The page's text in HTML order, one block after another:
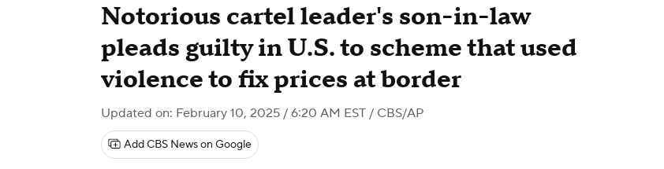
Notorious cartel leader's son-in-law
pleads guilty in U.S. to scheme that used
violence to fix prices at border
Updated on: February 10, 2025 / 6:20 AM EST / CBS/AP
Add CBS News on Google